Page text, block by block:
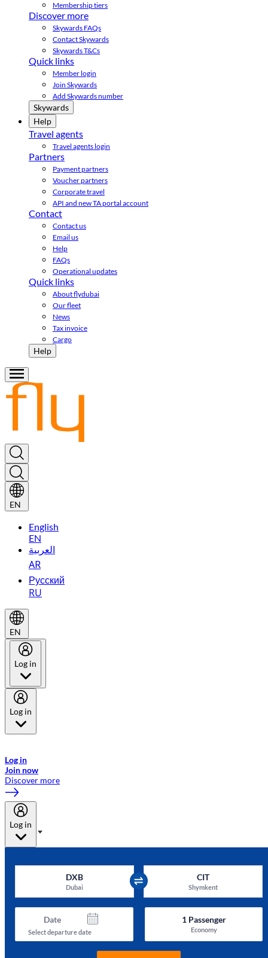
Membership tiers
Discover more
Skywards FAQs
Contact Skywards
Skywards T&Cs
Quick links
Member login
Join Skywards
Add Skywards number
Skywards
Help
Travel agents
Travel agents login
Partners
Payment partners
Voucher partners
Corporate travel
API and new TA portal account
Contact
Contact us
Email us
Help
FAQs
Operational updates
Quick links
About flydubai
Our fleet
News
Tax invoice
Cargo
Help
EN
English
EN
العربية
AR
Русский
RU
EN
Log in
Log in
Log in
Join now
Discover more
Log in
DXB
Dubai
CIT
Shymkent
Date
Select departure date
1Passenger
Economy